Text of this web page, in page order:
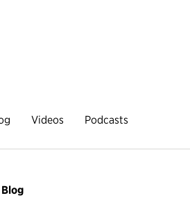
Videos Podcasts